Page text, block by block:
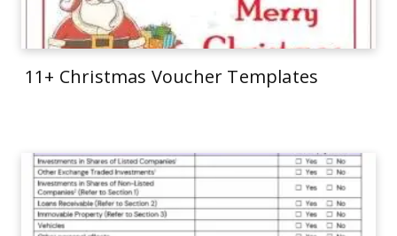
11+ Christmas Voucher Templates